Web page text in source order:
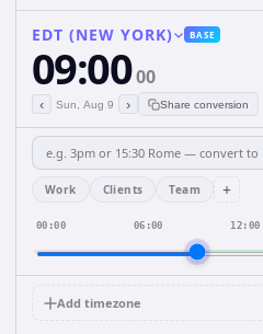
EDT (NEW YORK) BASE
09:0000
‹ Sun, Aug 9 › Share conversion
Work Clients Team +
00:00 06:00 12:00
Add timezone